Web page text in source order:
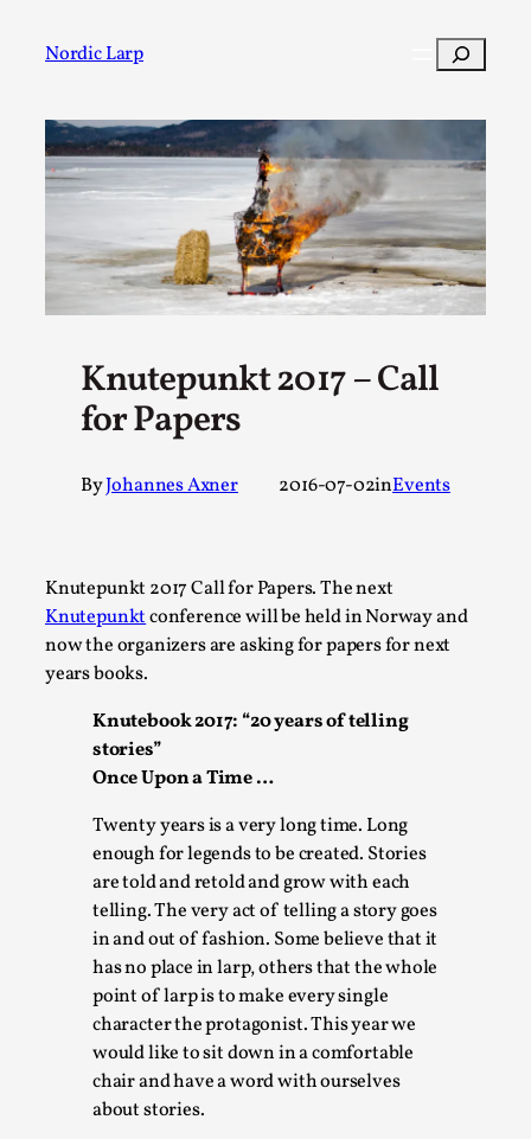
Nordic Larp Search
Knutepunkt 2017 – Call
for Papers
ByJohannes Axner 2016-07-02inEvents
Knutepunkt 2017 Call for Papers. The next
Knutepunktconference will be held in Norway and
now the organizers are asking for papers for next
years books.
Knutebook 2017: “20 years of telling
stories”
Once Upon a Time …
Twenty years is a very long time. Long
enough for legends to be created. Stories
are told and retold and grow with each
telling. The very act of telling a story goes
in and out of fashion. Some believe that it
has no place in larp, others that the whole
point of larp is to make every single
character the protagonist. This year we
would like to sit down in a comfortable
chair and have a word with ourselves
about stories.
Post Filter
Larp
By Ashley Perryman2026-07-22
Documentation,
recovery Introduction This character jo...
Read More...
Permission to Play